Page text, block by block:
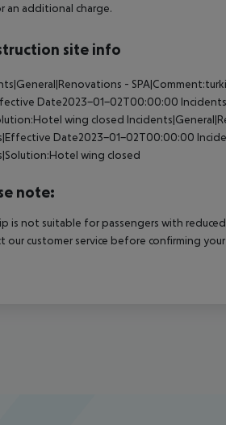
an additional charge.
site info
-
Date2023-01-02T00:00:00
wing closed
Date2023-01-02T00:00:00
wing closed
note:
is not suitable for passengers with
our customer service before confirming